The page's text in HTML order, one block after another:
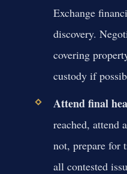
Exchange
discovery.
covering
custody if
Attend final
reached, attend
not, prepare for
all contested